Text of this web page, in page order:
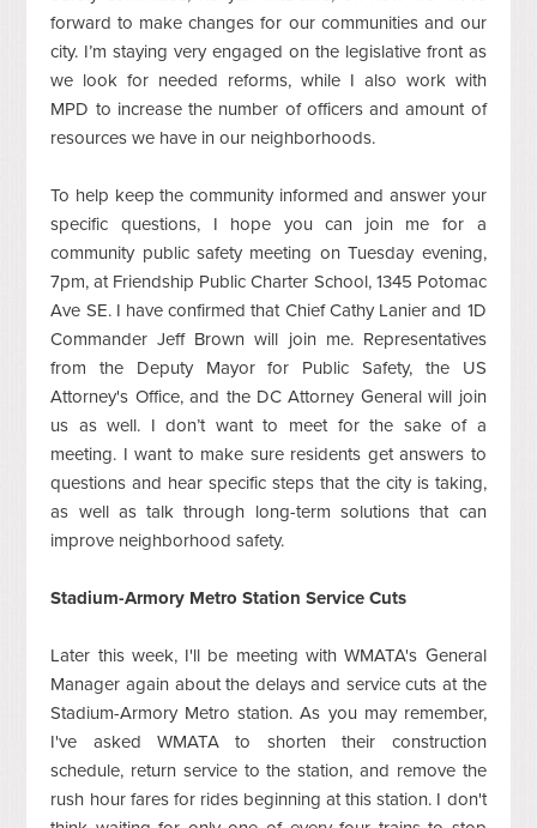
forward to make changes for our communities and our
city. I’m staying very engaged on the legislative front as
we look for needed reforms, while I also work with
MPD to increase the number of officers and amount of
resources we have in our neighborhoods.
To help keep the community informed and answer your
specific questions, I hope you can join me for a
community public safety meeting on Tuesday evening,
7pm, at Friendship Public Charter School, 1345 Potomac
Ave SE. I have confirmed that Chief Cathy Lanier and 1D
Commander Jeff Brown will join me. Representatives
from the Deputy Mayor for Public Safety, the US
Attorney's Office, and the DC Attorney General will join
us as well. I don’t want to meet for the sake of a
meeting. I want to make sure residents get answers to
questions and hear specific steps that the city is taking,
as well as talk through long-term solutions that can
improve neighborhood safety.
Stadium-Armory Metro Station Service Cuts
Later this week, I'll be meeting with WMATA's General
Manager again about the delays and service cuts at the
Stadium-Armory Metro station. As you may remember,
I've asked WMATA to shorten their construction
schedule, return service to the station, and remove the
rush hour fares for rides beginning at this station. I don't